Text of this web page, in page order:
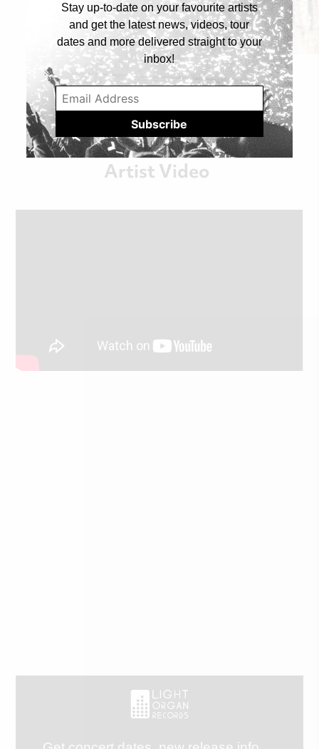
asleep with the fishes
cherry pick
05/MAY/2026
Artist Video
Stay up-to-date on your favourite artists
and get the latest news, videos, tour
dates and more delivered straight to your
inbox!